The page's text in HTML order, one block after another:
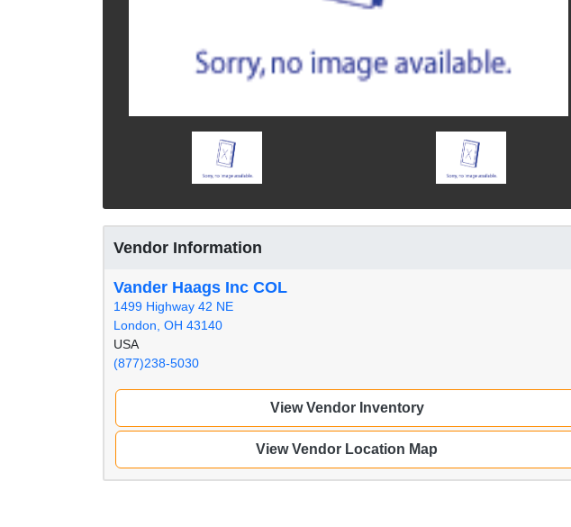
Vendor Information
Vander Haags Inc COL
1499 Highway 42 NE
London, OH 43140
USA
(877)238-5030
View Vendor Inventory
View Vendor Location Map